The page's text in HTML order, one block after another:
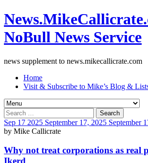
NoBull News Service
news supplement to news.mikecallicrate.com
Home
Visit & Subscribe to Mike’s Blog &
Search
for:
Sep 17 2025 September 17, 2025 September
by Mike Callicrate
Why not treat corporations as real
Ikerd